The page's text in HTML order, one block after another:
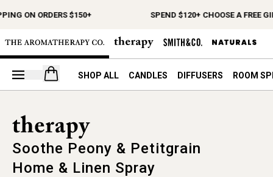
ON ORDERS $150+ SPEND $120+ CHOOSE A FREE
Open your cart
SHOP ALL CANDLES DIFFUSERS ROOM
Soothe Peony & Petitgrain
Home & Linen Spray